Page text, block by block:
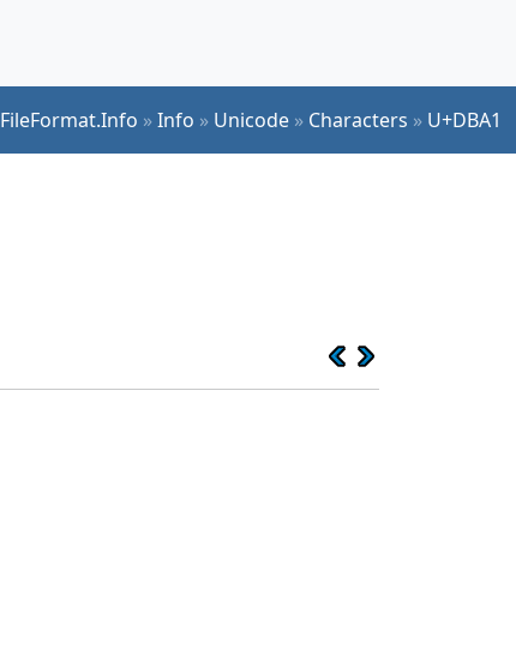
FileFormat.Info »Info » Unicode » Characters » U+DBA1